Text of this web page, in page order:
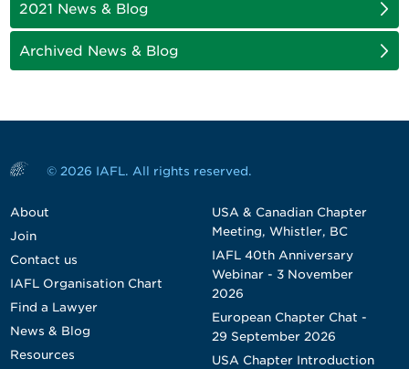
2021 News & Blog
Archived News & Blog
© 2026 IAFL. All rights reserved.
About
Join
Contact us
IAFL Organisation Chart
Find a Lawyer
News & Blog
Resources
USA & Canadian Chapter
Meeting, Whistler, BC
IAFL 40th Anniversary
Webinar - 3 November
2026
European Chapter Chat -
29 September 2026
USA Chapter Introduction